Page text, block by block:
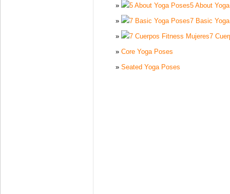
5 About
7 Basic
7
Core Yoga Poses
Seated Yoga Poses